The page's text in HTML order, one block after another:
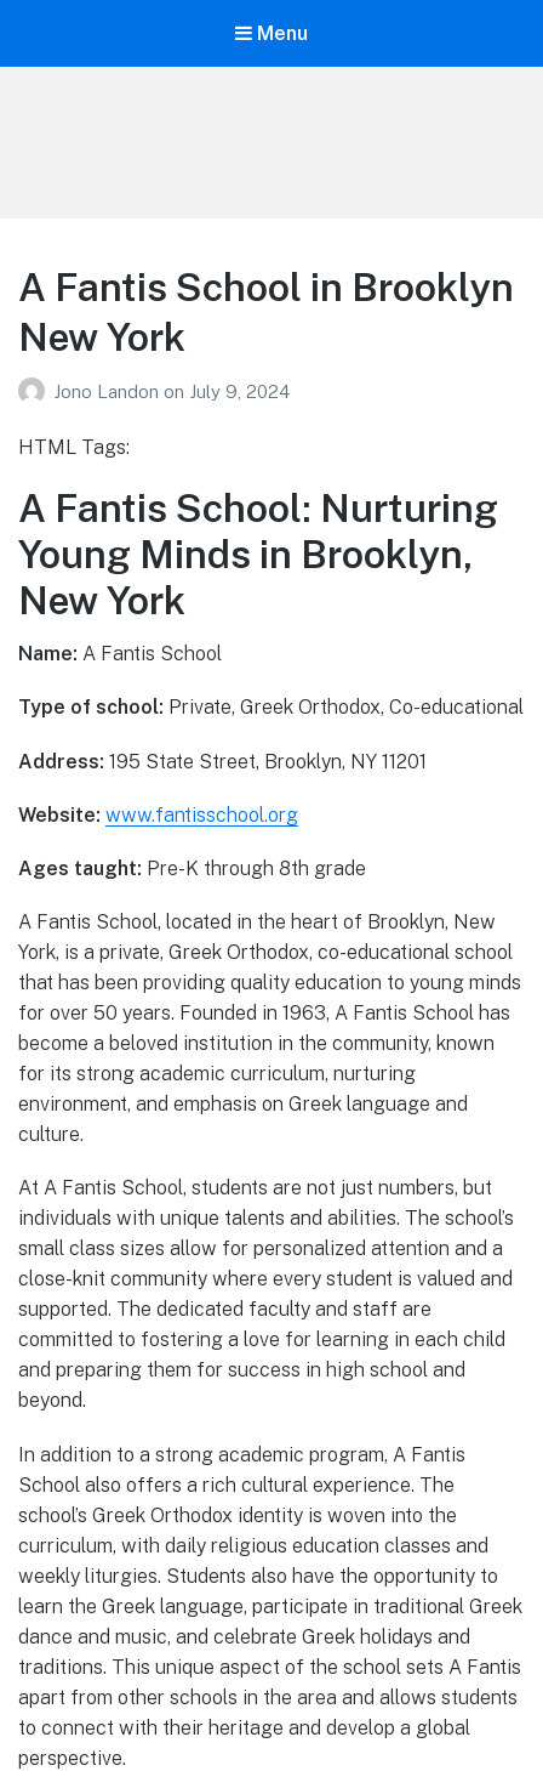
Menu
A Fantis School in Brooklyn
New York
Jono Landon on July 9, 2024
HTML Tags:
A Fantis School: Nurturing
Young Minds in Brooklyn,
New York
Name: A Fantis School
Type of school: Private, Greek Orthodox, Co-educational
Address: 195 State Street, Brooklyn, NY 11201
Website: www.fantisschool.org
Ages taught: Pre-K through 8th grade
A Fantis School, located in the heart of Brooklyn, New
York, is a private, Greek Orthodox, co-educational school
that has been providing quality education to young minds
for over 50 years. Founded in 1963, A Fantis School has
become a beloved institution in the community, known
for its strong academic curriculum, nurturing
environment, and emphasis on Greek language and
culture.
At A Fantis School, students are not just numbers, but
individuals with unique talents and abilities. The school’s
small class sizes allow for personalized attention and a
close-knit community where every student is valued and
supported. The dedicated faculty and staff are
committed to fostering a love for learning in each child
and preparing them for success in high school and
beyond.
In addition to a strong academic program, A Fantis
School also offers a rich cultural experience. The
school’s Greek Orthodox identity is woven into the
curriculum, with daily religious education classes and
weekly liturgies. Students also have the opportunity to
learn the Greek language, participate in traditional Greek
dance and music, and celebrate Greek holidays and
traditions. This unique aspect of the school sets A Fantis
apart from other schools in the area and allows students
to connect with their heritage and develop a global
perspective.